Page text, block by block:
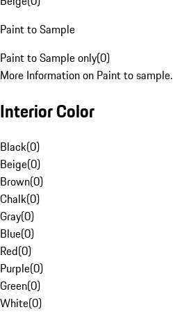
Paint to Sample
Paint to Sample only(0)
More Information on Paint to sample.
Interior Color
Black(0)
Beige(0)
Brown(0)
Chalk(0)
Gray(0)
Blue(0)
Red(0)
Purple(0)
Green(0)
White(0)